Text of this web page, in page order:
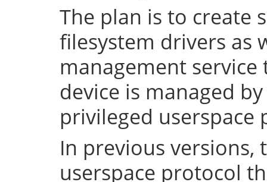
The plan is to create
filesystem drivers as
management
device is managed
privileged userspace
In previous versions,
userspace protocol